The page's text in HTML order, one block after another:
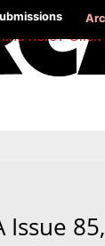
here?
Issue